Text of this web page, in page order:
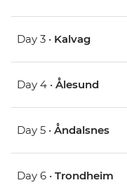
Day 3 • Kalvag
Day 4 • Ålesund
Day 5 • Åndalsnes
Day 6 • Trondheim